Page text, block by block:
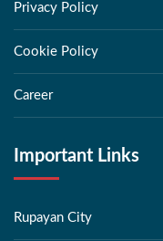
Privacy Policy
Cookie Policy
Career
Important Links
Rupayan City